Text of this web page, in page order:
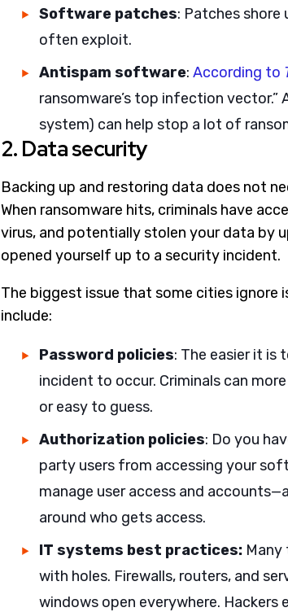
Software patches: Patches shore
often exploit.
Antispam software: According to
ransomware’s top infection
system) can help stop a lot of
2. Data security
Backing up and restoring data does not
When ransomware hits, criminals have
virus, and potentially stolen your data by
opened yourself up to a security incident.
The biggest issue that some cities ignore
include:
Password policies: The easier it is
incident to occur. Criminals can
or easy to guess.
Authorization policies: Do you
party users from accessing your
manage user access and
around who gets access.
IT systems best practices:
with holes. Firewalls, routers, and
windows open everywhere. Hackers